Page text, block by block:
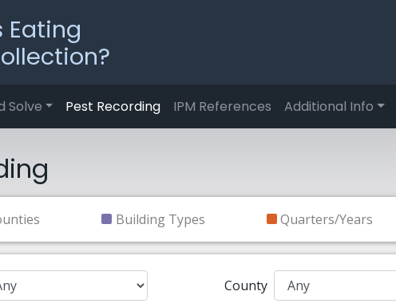
Eating
Solve Pest Recording IPM References Additional Info
Building Types Quarters/Years
County